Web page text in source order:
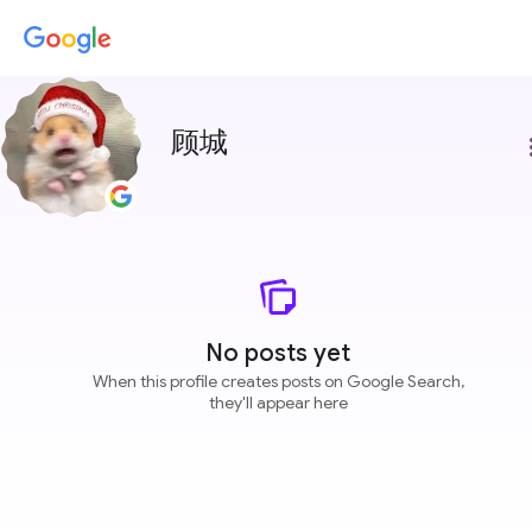
顾城
No posts yet
When this profile creates posts on Google Search,
they'll appear here